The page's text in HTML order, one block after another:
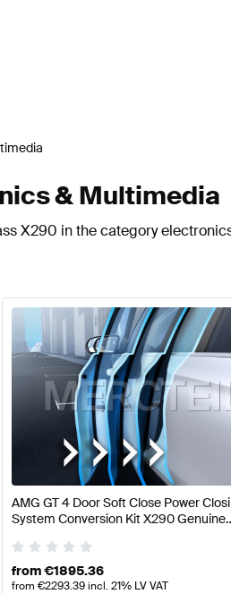
& Multimedia
X290 in the category
Facelift Electronics &
X290 Electronics & Multimedia
AMG GT 4 Door Soft Close Power
System Conversion Kit X290 Genuine
from€1895.36
from€2293.39incl. 21% LV VAT